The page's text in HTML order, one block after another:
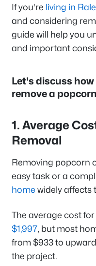
If you're living in
and considering
guide will help you
and important
Let's discuss
remove a
1. Average
Removal
Removing popcorn
easy task or a
home widely affects
The average cost
$1,997, but most
from $933 to
the project.